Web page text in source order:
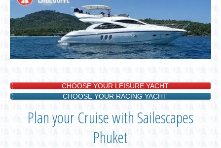
CHOOSE YOUR LEISURE YACHT
CHOOSE YOUR RACING YACHT
Plan your Cruise with Sailescapes
Phuket